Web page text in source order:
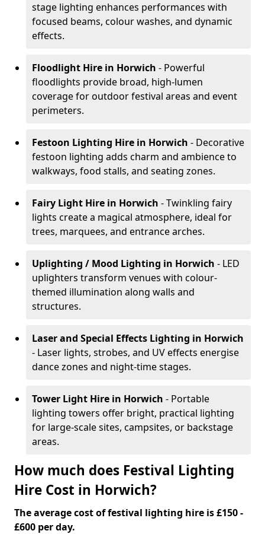
stage lighting enhances performances with
focused beams, colour washes, and dynamic
effects.
Floodlight Hire in Horwich - Powerful
floodlights provide broad, high-lumen
coverage for outdoor festival areas and event
perimeters.
Festoon Lighting Hire in Horwich - Decorative
festoon lighting adds charm and ambience to
walkways, food stalls, and seating zones.
Fairy Light Hire in Horwich - Twinkling fairy
lights create a magical atmosphere, ideal for
trees, marquees, and entrance arches.
Uplighting / Mood Lighting in Horwich - LED
uplighters transform venues with colour-
themed illumination along walls and
structures.
Laser and Special Effects Lighting in Horwich
- Laser lights, strobes, and UV effects energise
dance zones and night-time stages.
Tower Light Hire in Horwich - Portable
lighting towers offer bright, practical lighting
for large-scale sites, campsites, or backstage
areas.
How much does Festival Lighting
Hire Cost in Horwich?
The average cost of festival lighting hire is £150 -
£600 per day.